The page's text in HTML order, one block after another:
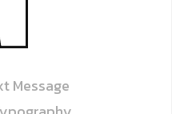
Message